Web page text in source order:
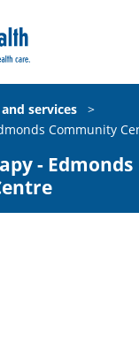
services
>
Community
- Edmonds